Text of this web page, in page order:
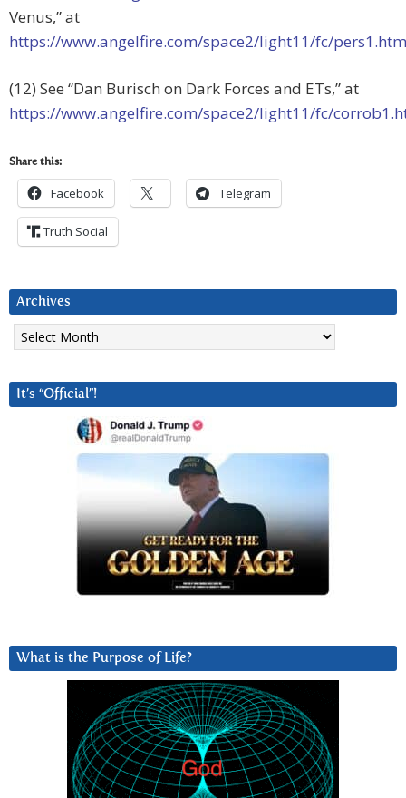
Venus,” at
https://www.angelfire.com/space2/light11/fc/
(12) See “Dan Burisch on Dark Forces and ETs,” at
https://www.angelfire.com/space2/light11/fc/
Share this:
Facebook Telegram
Truth Social
Archives
Archives
It’s “Official”!
What is the Purpose of Life?